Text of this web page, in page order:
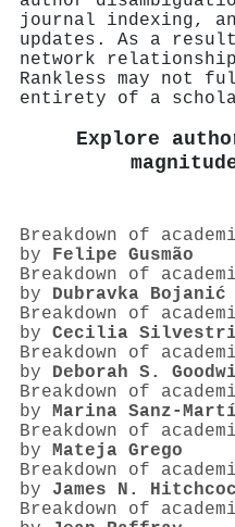
journal indexing,
updates. As a
network
Rankless may not
entirety of a
Explore
Breakdown of
by Felipe Gusmão
Breakdown of
by Dubravka
Breakdown of
by Cecilia Silvestri
Breakdown of
by Deborah S.
Breakdown of
by Marina
Breakdown of
by Mateja Grego
Breakdown of
by James N.
Breakdown of